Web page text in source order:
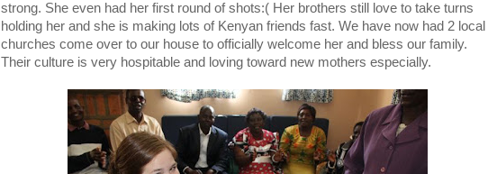
strong. She even had her first round of shots:( Her brothers still love to take turns
holding her and she is making lots of Kenyan friends fast. We have now had 2 local
churches come over to our house to officially welcome her and bless our family.
Their culture is very hospitable and loving toward new mothers especially.